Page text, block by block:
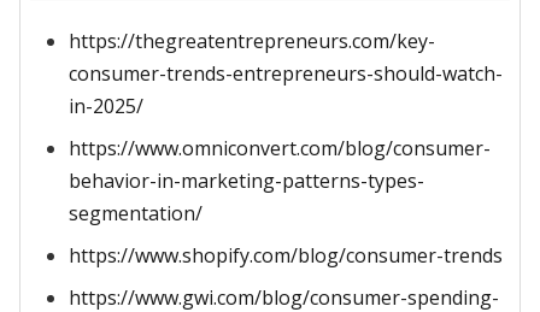
https://thegreatentrepreneurs.com/key-
consumer-trends-entrepreneurs-should-watch-
in-2025/
https://www.omniconvert.com/blog/consumer-
behavior-in-marketing-patterns-types-
segmentation/
https://www.shopify.com/blog/consumer-trends
https://www.gwi.com/blog/consumer-spending-